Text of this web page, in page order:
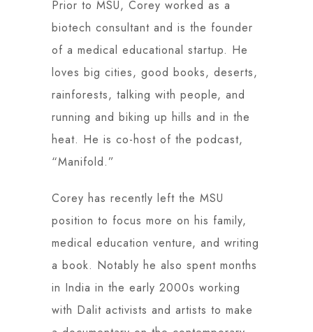
Prior to MSU, Corey worked as a
biotech consultant and is the founder
of a medical educational startup. He
loves big cities, good books, deserts,
rainforests, talking with people, and
running and biking up hills and in the
heat. He is co-host of the podcast,
“Manifold.”
Corey has recently left the MSU
position to focus more on his family,
medical education venture, and writing
a book. Notably he also spent months
in India in the early 2000s working
with Dalit activists and artists to make